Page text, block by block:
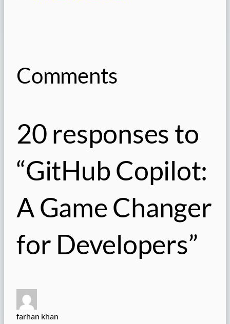
Comments
20 responses to
“GitHub Copilot:
A Game Changer
for Developers”
farhan khan